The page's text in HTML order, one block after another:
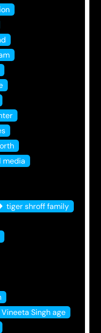
media
tiger shroff family
Vineeta Singh age